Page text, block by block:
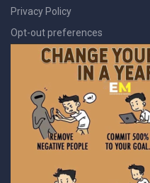
Privacy Policy
Opt-out preferences